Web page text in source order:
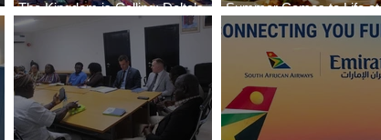
The Kingdom is Calling: Delta’s
Service to Riyadh Set to Begin
Summer Comes to Life
Seasons Rabat at Kasr